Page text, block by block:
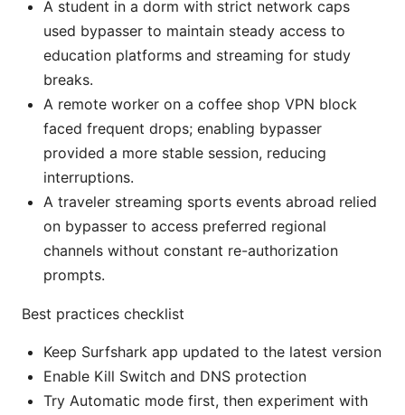
A student in a dorm with strict network caps
used bypasser to maintain steady access to
education platforms and streaming for study
breaks.
A remote worker on a coffee shop VPN block
faced frequent drops; enabling bypasser
provided a more stable session, reducing
interruptions.
A traveler streaming sports events abroad relied
on bypasser to access preferred regional
channels without constant re-authorization
prompts.
Best practices checklist
Keep Surfshark app updated to the latest version
Enable Kill Switch and DNS protection
Try Automatic mode first, then experiment with